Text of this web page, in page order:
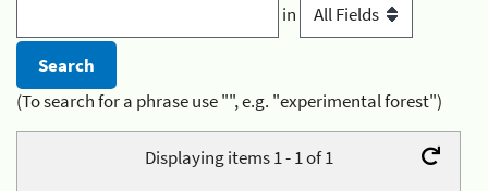
in
(To search for a phrase use "", e.g. "experimental forest")
Displaying items 1 - 1 of 1